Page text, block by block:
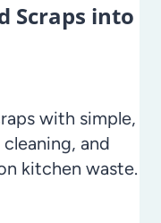
Scraps into
with simple,
and
kitchen waste.